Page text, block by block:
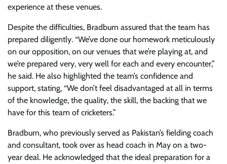
experience at these venues.
Despite the difficulties, Bradburn assured that the team has
prepared diligently. “We’ve done our homework meticulously
on our opposition, on our venues that we’re playing at, and
we’re prepared very, very well for each and every encounter,”
he said. He also highlighted the team’s confidence and
support, stating, “We don’t feel disadvantaged at all in terms
of the knowledge, the quality, the skill, the backing that we
have for this team of cricketers.”
Bradburn, who previously served as Pakistan’s fielding coach
and consultant, took over as head coach in May on a two-
year deal. He acknowledged that the ideal preparation for a